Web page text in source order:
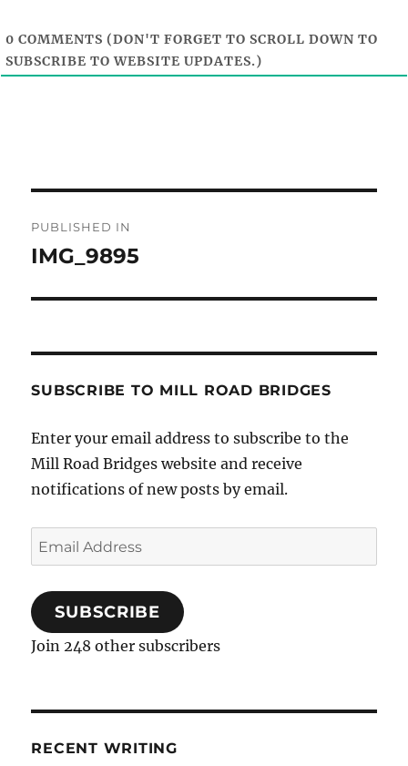
0 COMMENTS (DON'T FORGET TO SCROLL DOWN TO
SUBSCRIBE TO WEBSITE UPDATES.)
navigation
PUBLISHED IN
IMG_9895
SUBSCRIBE TO MILL ROAD BRIDGES
Enter your email address to subscribe to the
Mill Road Bridges website and receive
notifications of new posts by email.
Email
Address
SUBSCRIBE
Join 248 other subscribers
RECENT WRITING